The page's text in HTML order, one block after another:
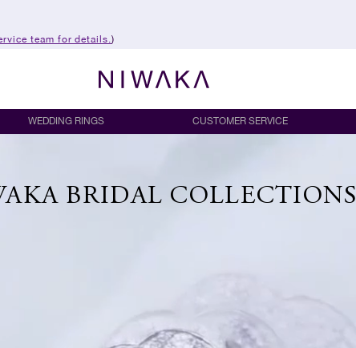
team for details.)
WEDDING RINGS CUSTOMER SERVICE
BRIDAL COLLECTIONS